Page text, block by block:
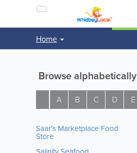
Home
Browse alphabetically
A B C D E
Saar's Marketplace Food
Store